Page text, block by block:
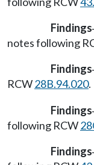
Findings
notes following
Findings
RCW28B.94.020.
Findings
following RCW
Findings